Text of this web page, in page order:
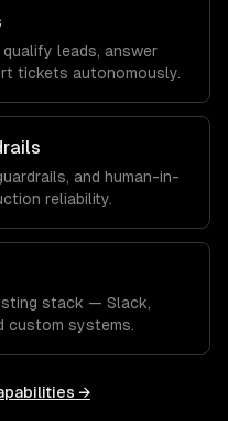
leads, answer
tickets autonomously.
and human-in-
reliability.
stack — Slack,
custom systems.
→